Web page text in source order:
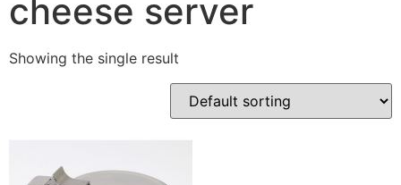
cheese server
Showing the single result